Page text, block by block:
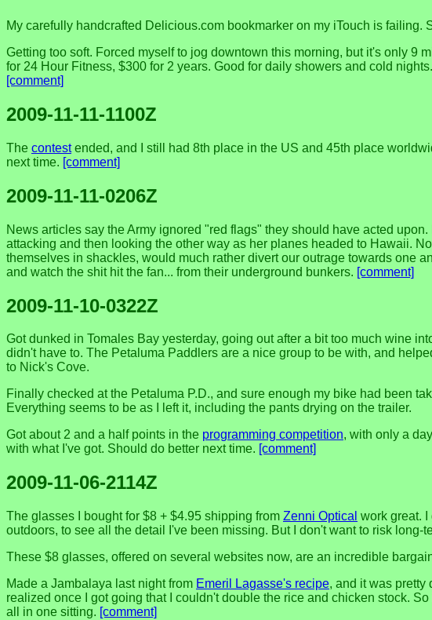
My carefully handcrafted Delicious.com bookmarker on my iTouch is
Getting too soft. Forced myself to jog downtown this morning, but it's only 9
for 24 Hour Fitness, $300 for 2 years. Good for daily showers and cold
[comment]
2009-11-11-1100Z
The contestended, and I still had 8th place in the US and 45th place
next time. [comment]
2009-11-11-0206Z
News articles say the Army ignored "red flags" they should have acted
attacking and then looking the other way as her planes headed to Hawaii.
themselves in shackles, would much rather divert our outrage towards one
and watch the shit hit the fan... from their underground bunkers. [comment]
2009-11-10-0322Z
Got dunked in Tomales Bay yesterday, going out after a bit too much wine
didn't have to. The Petaluma Paddlers are a nice group to be with, and
to Nick's Cove.
Finally checked at the Petaluma P.D., and sure enough my bike had been
Everything seems to be as I left it, including the pants drying on the trailer.
Got about 2 and a half points in the programming competition, with only a
with what I've got. Should do better next time. [comment]
2009-11-06-2114Z
The glasses I bought for $8 + $4.95 shipping from Zenni Optical work great.
outdoors, to see all the detail I've been missing. But I don't want to risk long-
These $8 glasses, offered on several websites now, are an incredible
Made a Jambalaya last night from Emeril Lagasse's recipe, and it was pretty
realized once I got going that I couldn't double the rice and chicken stock.
all in one sitting. [comment]